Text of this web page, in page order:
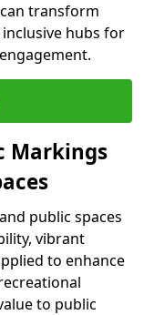
transform
hubs for
Markings
public spaces
vibrant
to enhance
to public